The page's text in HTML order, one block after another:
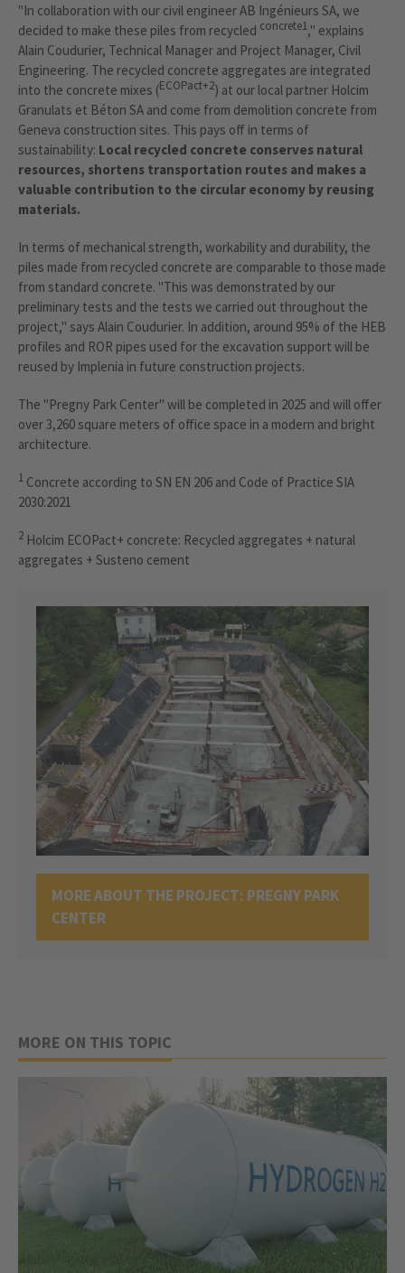
"In collaboration with our civil engineer AB Ingénieurs SA, we
decided to make these piles from recycled concrete1," explains
Alain Coudurier, Technical Manager and Project Manager, Civil
Engineering. The recycled concrete aggregates are integrated
into the concrete mixes (ECOPact+2) at our local partner Holcim
Granulats et Béton SA and come from demolition concrete from
Geneva construction sites. This pays off in terms of
sustainability: Local recycled concrete conserves natural
resources, shortens transportation routes and makes a
valuable contribution to the circular economy by reusing
materials.
In terms of mechanical strength, workability and durability, the
piles made from recycled concrete are comparable to those made
from standard concrete. "This was demonstrated by our
preliminary tests and the tests we carried out throughout the
project," says Alain Coudurier. In addition, around 95% of the HEB
profiles and ROR pipes used for the excavation support will be
reused by Implenia in future construction projects.
The "Pregny Park Center" will be completed in 2025 and will offer
over 3,260 square meters of office space in a modern and bright
architecture.
1 Concrete according to SN EN 206 and Code of Practice SIA
2030:2021
2 Holcim ECOPact+ concrete: Recycled aggregates + natural
aggregates + Susteno cement
MORE ABOUT THE PROJECT: PREGNY PARK
CENTER
MORE ON THIS TOPIC